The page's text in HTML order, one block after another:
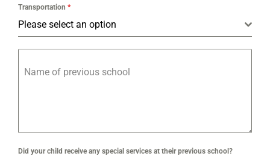
Transportation *
Please select an option
Name of previous school
Did your child receive any special services at their previous school?